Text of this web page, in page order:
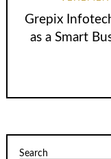
Grepix
as a Smart
Search